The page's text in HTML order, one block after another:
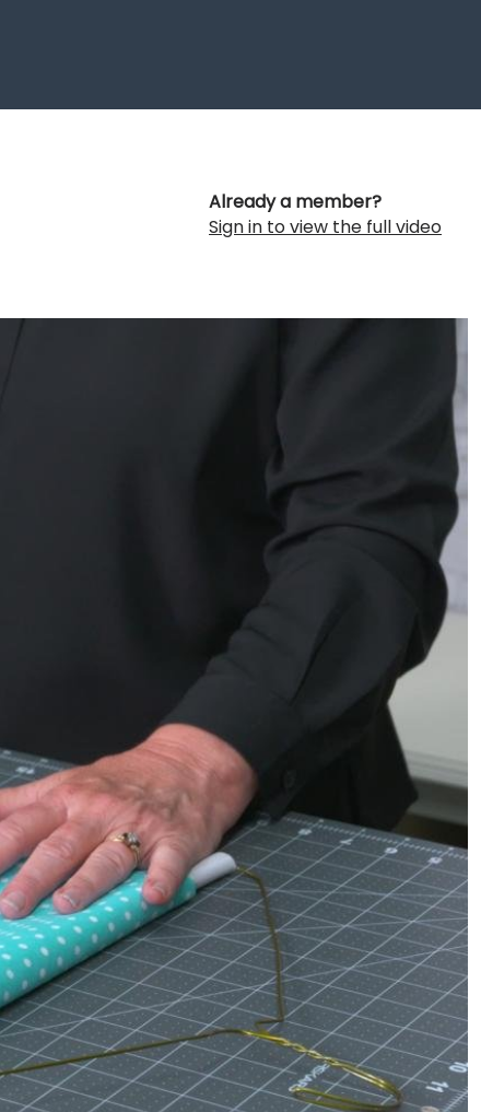
Already a member?
Sign in to view the full video